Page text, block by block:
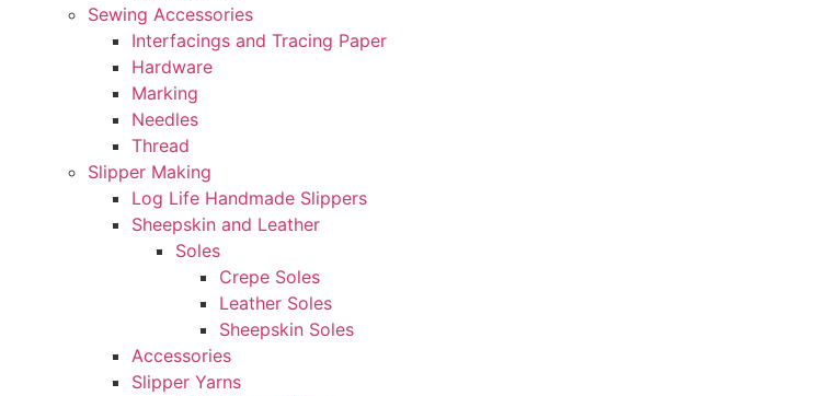
Sewing Accessories
Interfacings and Tracing Paper
Hardware
Marking
Needles
Thread
Slipper Making
Log Life Handmade Slippers
Sheepskin and Leather
Soles
Crepe Soles
Leather Soles
Sheepskin Soles
Accessories
Slipper Yarns